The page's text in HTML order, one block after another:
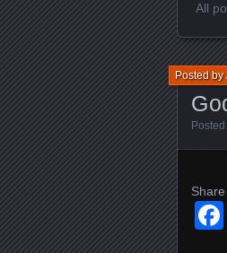
All
Posted by
Posted